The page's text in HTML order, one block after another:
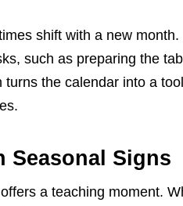
shift with a new month.
such as preparing the
the calendar into a
Seasonal Signs
a teaching moment.